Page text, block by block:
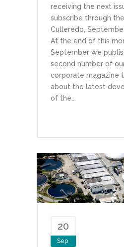
receiving the next
subscribe through
Culleredo,
At the end of this
September we
second number of
corporate magazine
about the latest
of the...
20
Sep